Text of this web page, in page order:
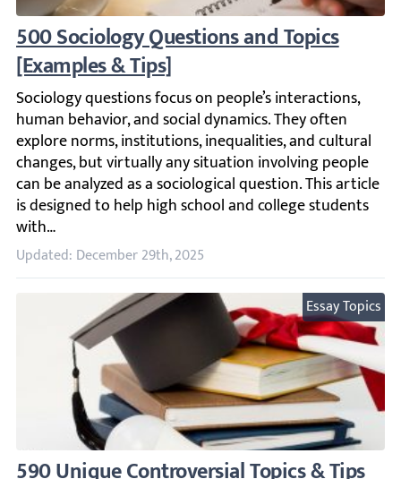
500 Sociology Questions and Topics
Sociology questions focus on people’s interactions,
Updated: December 29th, 2025
Essay Topics
590 Unique Controversial Topics & Tips for